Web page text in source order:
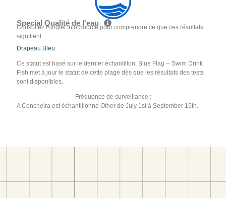
Special Qualité de l'eau
Consultez l'onglet Info Source pour comprendre ce que ces résultats
signifient
Drapeau Bleu
Ce statut est basé sur le dernier échantillon. Blue Flag -- Swim Drink
Fish met à jour le statut de cette plage dès que les résultats des tests
sont disponibles.
Fréquence de surveillance :
A Concheira est échantillonné Other de July 1st à September 15th.